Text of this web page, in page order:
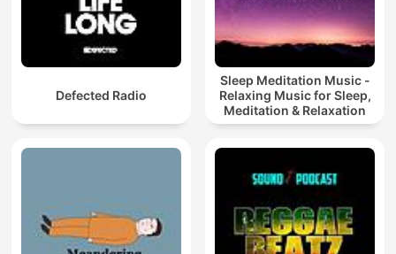
Defected Radio
Sleep Meditation Music -
Relaxing Music for Sleep,
Meditation & Relaxation